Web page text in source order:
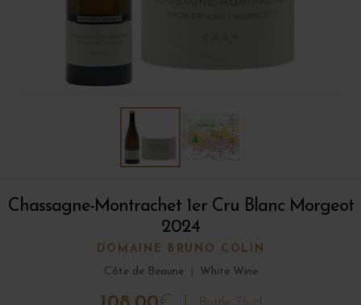
Chassagne-Montrachet 1er Cru Blanc Morgeot
2024
DOMAINE BRUNO COLIN
Côte de Beaune
White Wine